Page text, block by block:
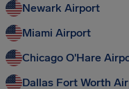
Newark Airport
Miami Airport
Chicago O'Hare
Dallas Fort Worth